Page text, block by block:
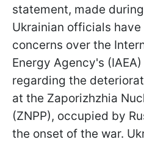
statement, made
Ukrainian officials
concerns over the
Energy Agency's
regarding the
at the Zaporizhzhia
(ZNPP), occupied by
the onset of the war.